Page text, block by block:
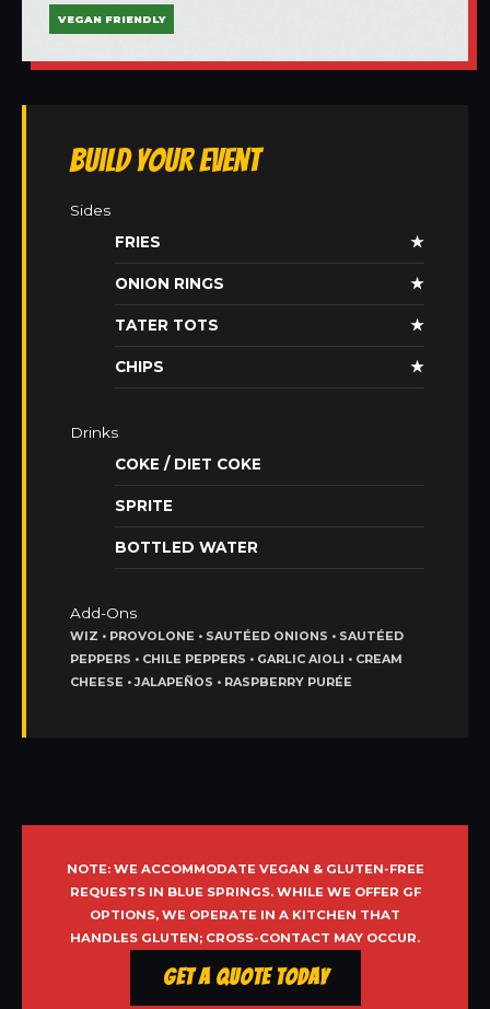
VEGAN FRIENDLY
Build Your Event
Sides
FRIES
★
ONION RINGS ★
TATER TOTS ★
CHIPS ★
Drinks
COKE / DIET COKE
SPRITE
BOTTLED WATER
Add-Ons
WIZ • PROVOLONE • SAUTÉED ONIONS • SAUTÉED
PEPPERS • CHILE PEPPERS • GARLIC AIOLI • CREAM
CHEESE • JALAPEÑOS • RASPBERRY PURÉE
NOTE: WE ACCOMMODATE VEGAN & GLUTEN-FREE
REQUESTS IN BLUE SPRINGS. WHILE WE OFFER GF
OPTIONS, WE OPERATE IN A KITCHEN THAT
HANDLES GLUTEN; CROSS-CONTACT MAY OCCUR.
Get a Quote Today